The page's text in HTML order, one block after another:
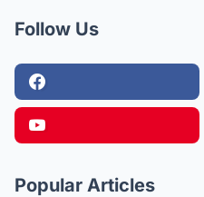
Follow Us
Popular Articles